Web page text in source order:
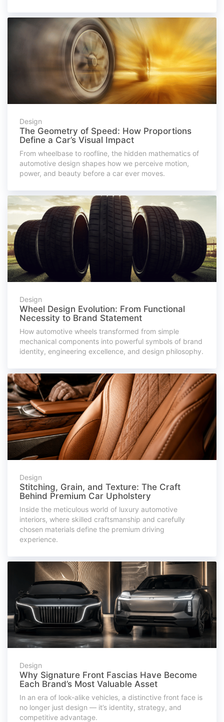
Design
The Geometry of Speed: How Proportions
Define a Car’s Visual Impact
From wheelbase to roofline, the hidden mathematics of
automotive design shapes how we perceive motion,
power, and beauty before a car ever moves.
Design
Wheel Design Evolution: From Functional
Necessity to Brand Statement
How automotive wheels transformed from simple
mechanical components into powerful symbols of brand
identity, engineering excellence, and design philosophy.
Design
Stitching, Grain, and Texture: The Craft
Behind Premium Car Upholstery
Inside the meticulous world of luxury automotive
interiors, where skilled craftsmanship and carefully
chosen materials define the premium driving
experience.
Design
Why Signature Front Fascias Have Become
Each Brand’s Most Valuable Asset
In an era of look-alike vehicles, a distinctive front face is
no longer just design — it’s identity, strategy, and
competitive advantage.